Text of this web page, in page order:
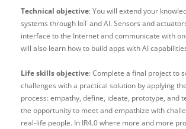
Technical objective: You will extend your
systems through IoT and AI. Sensors and
interface to the Internet and communicate with
will also learn how to build apps with AI
Life skills objective: Complete a final project to
challenges with a practical solution by applying
process: empathy, define, ideate, prototype, and
the opportunity to meet and empathize with
real-life people. In IR4.0 where more and more